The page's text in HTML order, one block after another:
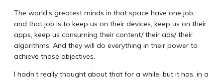
The world’s greatest minds in that space have one job,
and that job is to keep us on their devices, keep us on their
apps, keep us consuming their content/ their ads/ their
algorithms. And they will do everything in their power to
achieve those objectives.
I hadn’t really thought about that for a while, but it has, in a